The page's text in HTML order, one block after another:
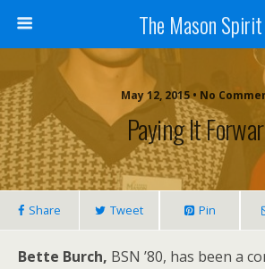
The Mason Spirit
May 12, 2015 • No
Paying It
Share Tweet Pin
Bette Burch, BSN ’80, has been a